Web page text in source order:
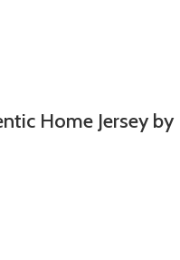
Home Jersey by